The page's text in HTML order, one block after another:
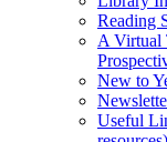
Reading
A Virtual
New to
Useful